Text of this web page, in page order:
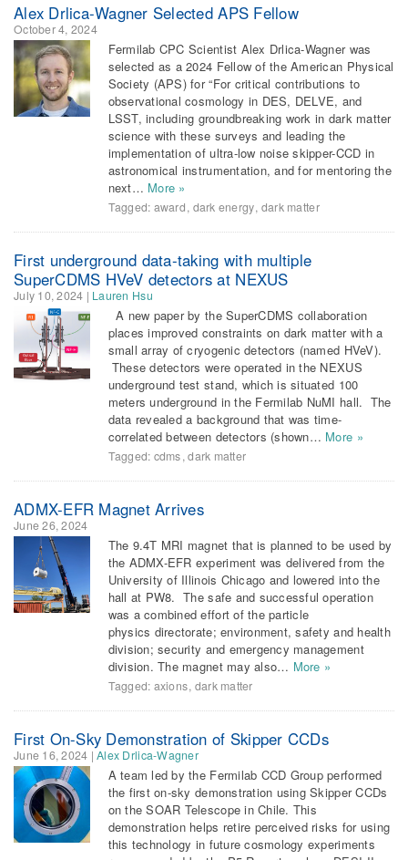
Alex Drlica-Wagner Selected APS Fellow
October 4, 2024
Fermilab CPC Scientist Alex Drlica-Wagner was
selected as a 2024 Fellow of the American Physical
Society (APS) for “For critical contributions to
observational cosmology in DES, DELVE, and
LSST, including groundbreaking work in dark matter
science with these surveys and leading the
implementation of ultra-low noise skipper-CCD in
astronomical instrumentation, and for mentoring the
next… More »
Tagged: award, dark energy, dark matter
First underground data-taking with multiple
SuperCDMS HVeV detectors at NEXUS
July 10, 2024 | Lauren Hsu
A new paper by the SuperCDMS collaboration
places improved constraints on dark matter with a
small array of cryogenic detectors (named HVeV).
These detectors were operated in the NEXUS
underground test stand, which is situated 100
meters underground in the Fermilab NuMI hall. The
data revealed a background that was time-
correlated between detectors (shown… More »
Tagged: cdms,dark matter
ADMX-EFR Magnet Arrives
June 26, 2024
The 9.4T MRI magnet that is planned to be used by
the ADMX-EFR experiment was delivered from the
University of Illinois Chicago and lowered into the
hall at PW8. The safe and successful operation
was a combined effort of the particle
physics directorate; environment, safety and health
division; security and emergency management
division. The magnet may also… More »
Tagged: axions, dark matter
First On-Sky Demonstration of Skipper CCDs
June 16, 2024 |Alex Drlica-Wagner
A team led by the Fermilab CCD Group performed
the first on-sky demonstration using Skipper CCDs
on the SOAR Telescope in Chile. This
demonstration helps retire perceived risks for using
this technology in future cosmology experiments